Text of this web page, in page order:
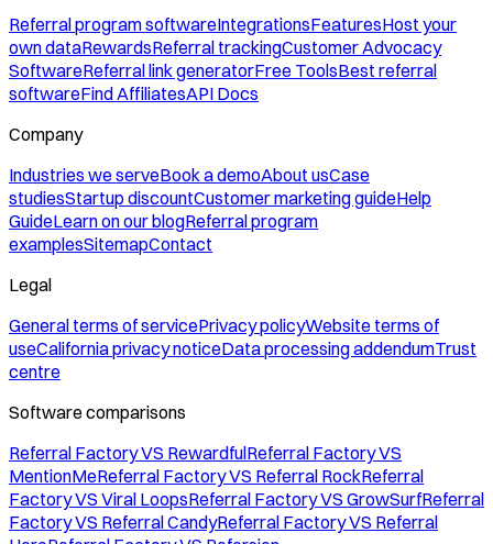
Referral program softwareIntegrationsFeaturesHost your
own dataRewardsReferral trackingCustomer Advocacy
SoftwareReferral link generatorFree ToolsBest referral
softwareFind AffiliatesAPI Docs
Company
Industries we serveBook a demoAbout usCase
studiesStartup discountCustomer marketing guideHelp
GuideLearn on our blogReferral program
examplesSitemapContact
Legal
General terms of servicePrivacy policyWebsite terms of
useCalifornia privacy noticeData processing addendumTrust
centre
Software comparisons
Referral Factory VS RewardfulReferral Factory VS
MentionMeReferral Factory VS Referral RockReferral
Factory VS Viral LoopsReferral Factory VS GrowSurfReferral
Factory VS Referral CandyReferral Factory VS Referral